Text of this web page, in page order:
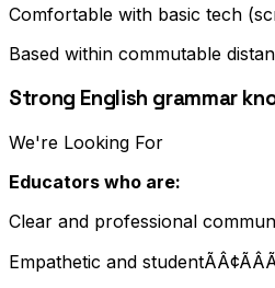
Comfortable with basic tech
Based within commutable
Strong English grammar
We're Looking For
Educators who are:
Clear and professional
Empathetic and